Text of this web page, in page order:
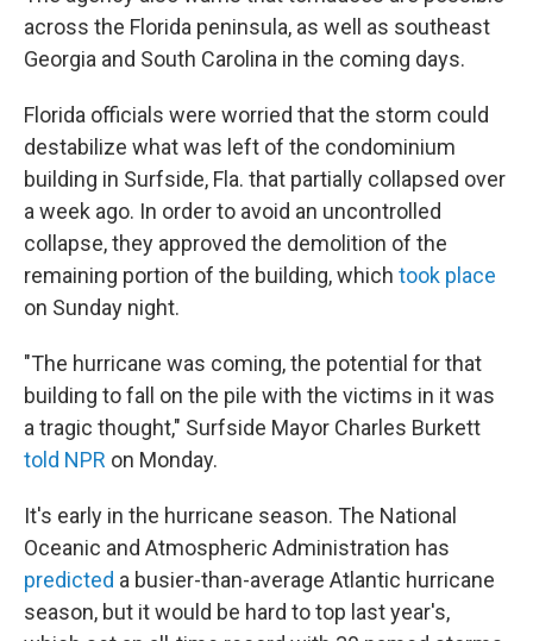
across the Florida peninsula, as well as southeast
Georgia and South Carolina in the coming days.
Florida officials were worried that the storm could
destabilize what was left of the condominium
building in Surfside, Fla. that partially collapsed over
a week ago. In order to avoid an uncontrolled
collapse, they approved the demolition of the
remaining portion of the building, which took place
on Sunday night.
"The hurricane was coming, the potential for that
building to fall on the pile with the victims in it was
a tragic thought," Surfside Mayor Charles Burkett
told NPR on Monday.
It's early in the hurricane season. The National
Oceanic and Atmospheric Administration has
predicted a busier-than-average Atlantic hurricane
season, but it would be hard to top last year's,